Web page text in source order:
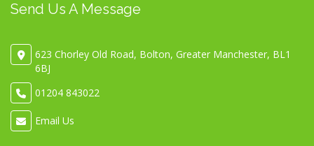
Send Us A Message
623 Chorley Old Road, Bolton, Greater Manchester, BL1
6BJ
01204 843022
Email Us